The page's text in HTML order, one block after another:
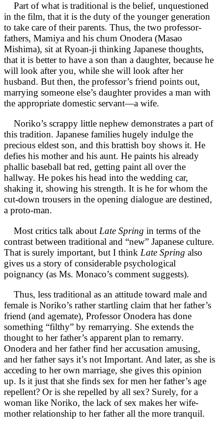
Part of what is traditional is the belief, unquestioned
in the film, that it is the duty of the younger generation
to take care of their parents. Thus, the two professor-
fathers, Mamiya and his chum Onodera (Masao
Mishima), sit at Ryoan-ji thinking Japanese thoughts,
that it is better to have a son than a daughter, because he
will look after you, while she will look after her
husband. But then, the professor’s friend points out,
marrying someone else’s daughter provides a man with
the appropriate domestic servant—a wife.
Noriko’s scrappy little nephew demonstrates a part of
this tradition. Japanese families hugely indulge the
precious eldest son, and this brattish boy shows it. He
defies his mother and his aunt. He paints his already
phallic baseball bat red, getting paint all over the
hallway. He pokes his head into the wedding car,
shaking it, showing his strength. It is he for whom the
cut-down trousers in the opening dialogue are destined,
a proto-man.
Most critics talk about Late Spring in terms of the
contrast between traditional and “new” Japanese culture.
That is surely important, but I think Late Spring also
gives us a story of considerable psychological
poignancy (as Ms. Monaco’s comment suggests).
Thus, less traditional as an attitude toward male and
female is Noriko’s rather startling claim that her father’s
friend (and agemate), Professor Onodera has done
something “filthy” by remarrying. She extends the
thought to her father’s apparent plan to remarry.
Onodera and her father find her accusation amusing,
and her father says it’s not Important. And later, as she is
acceding to her own marriage, she gives this opinion
up. Is it just that she finds sex for men her father’s age
repellent? Or is she repelled by all sex? Surely, for a
woman like Noriko, the lack of sex makes her wife-
mother relationship to her father all the more tranquil.